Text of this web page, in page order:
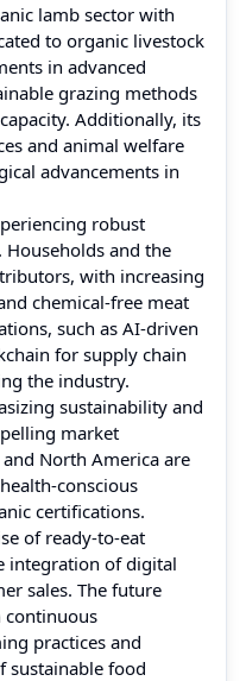
lamb sector with
to organic livestock
in advanced
grazing methods
Additionally, its
and animal welfare
advancements in
robust
and the
with increasing
chemical-free meat
such as AI-driven
for supply chain
the industry.
sustainability and
market
North America are
conscious
certifications.
of ready-to-eat
integration of digital
sales. The future
practices and
sustainable food